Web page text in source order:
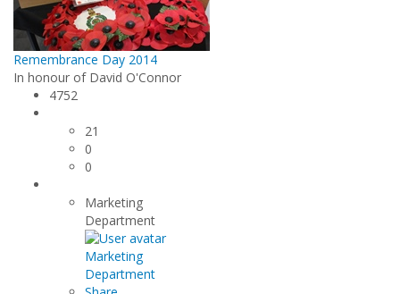
Remembrance Day 2014
In honour of David O'Connor
4752
21
0
0
Marketing
Department
Marketing
Department